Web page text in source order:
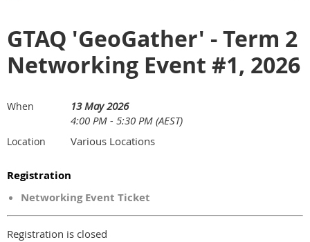
GTAQ 'GeoGather' - Term 2
Networking Event #1, 2026
When
13 May 2026
4:00 PM - 5:30 PM (AEST)
Location Various Locations
Registration
Networking Event Ticket
Registration is closed